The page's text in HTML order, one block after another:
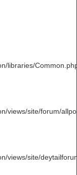
libraries/
views/site/forum/
views/site/